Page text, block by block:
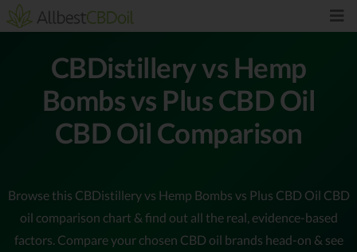
CBDistillery vs Hemp
Bombs vs Plus CBD Oil
CBD Oil Comparison
Browse this CBDistillery vs Hemp Bombs vs Plus CBD Oil CBD
oil comparison chart & find out all the real, evidence-based
factors. Compare your chosen CBD oil brands head-on & see